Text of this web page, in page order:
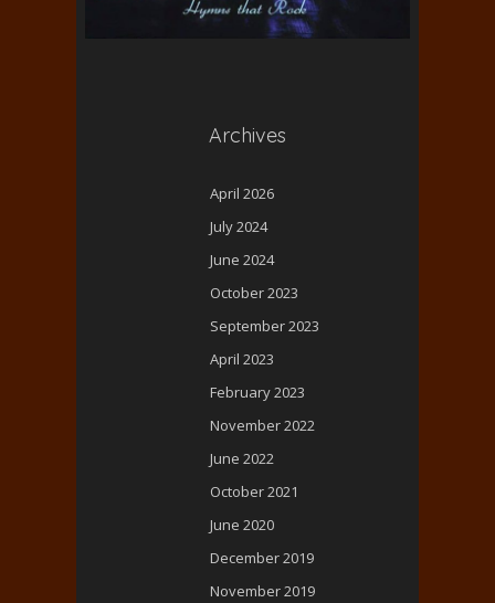
Archives
April 2026
July 2024
June 2024
October 2023
September 2023
April 2023
February 2023
November 2022
June 2022
October 2021
June 2020
December 2019
November 2019